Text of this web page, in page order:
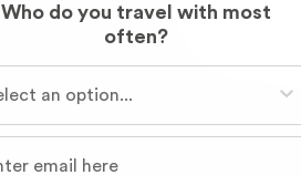
Who do you travel with most
often?